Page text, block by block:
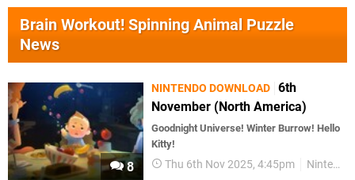
Brain Workout! Spinning Animal Puzzle
News
8
NINTENDO DOWNLOAD 6th
November (North America)
Goodnight Universe! Winter Burrow! Hello
Kitty!
Thu 6th Nov 2025, 4:45pm Nintendo Download